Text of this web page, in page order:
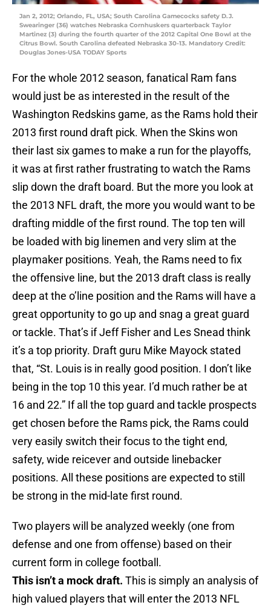
Jan 2, 2012; Orlando, FL, USA; South Carolina Gamecocks safety D.J.
Swearinger (36) watches Nebraska Cornhuskers quarterback Taylor
Martinez (3) during the fourth quarter of the 2012 Capital One Bowl at the
Citrus Bowl. South Carolina defeated Nebraska 30-13. Mandatory Credit:
Douglas Jones-USA TODAY Sports
For the whole 2012 season, fanatical Ram fans
would just be as interested in the result of the
Washington Redskins game, as the Rams hold their
2013 first round draft pick. When the Skins won
their last six games to make a run for the playoffs,
it was at first rather frustrating to watch the Rams
slip down the draft board. But the more you look at
the 2013 NFL draft, the more you would want to be
drafting middle of the first round. The top ten will
be loaded with big linemen and very slim at the
playmaker positions. Yeah, the Rams need to fix
the offensive line, but the 2013 draft class is really
deep at the o’line position and the Rams will have a
great opportunity to go up and snag a great guard
or tackle. That’s if Jeff Fisher and Les Snead think
it’s a top priority. Draft guru Mike Mayock stated
that, “St. Louis is in really good position. I don’t like
being in the top 10 this year. I’d much rather be at
16 and 22.” If all the top guard and tackle prospects
get chosen before the Rams pick, the Rams could
very easily switch their focus to the tight end,
safety, wide reicever and outside linebacker
positions. All these positions are expected to still
be strong in the mid-late first round.
Two players will be analyzed weekly (one from
defense and one from offense) based on their
current form in college football.
This isn’t a mock draft. This is simply an analysis of
high valued players that will enter the 2013 NFL